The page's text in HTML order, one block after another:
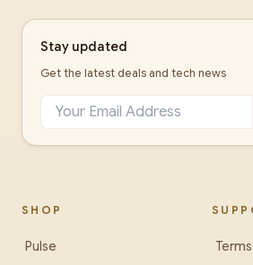
Stay updated
Get the latest deals and tech news
SHOP
Pulse